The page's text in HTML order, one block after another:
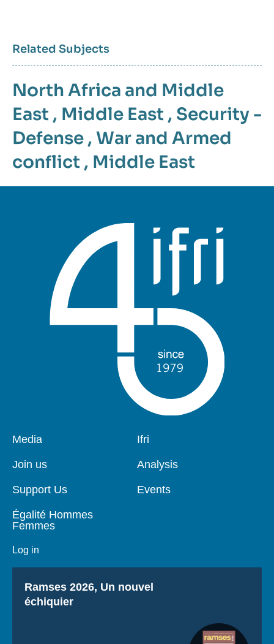
Related Subjects
North Africa and Middle
East , Middle East , Security -
Defense , War and Armed
conflict , Middle East
Pied
page
Media
Join us
Support Us
Égalité Hommes
Femmes
Log in
Navigation
Ifri
Analysis
Events
Titre
Ramses 2026, Un nouvel
échiquier